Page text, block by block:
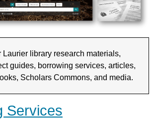
Laurier library research materials,
guides, borrowing services, articles,
Scholars Commons, and media.
Services